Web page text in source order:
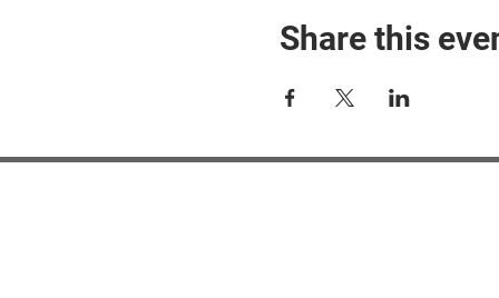
Share this